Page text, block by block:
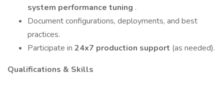
system performance tuning .
Document configurations, deployments, and best
practices.
Participate in 24x7 production support (as needed).
Qualifications & Skills